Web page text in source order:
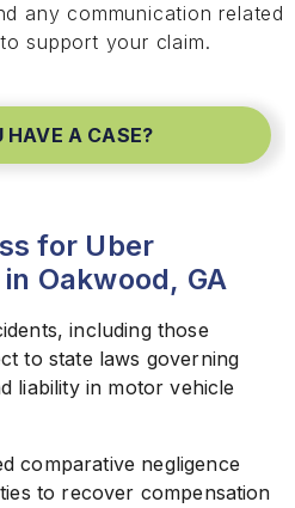
any communication related
support your claim.
HAVE A CASE?
for Uber
Oakwood, GA
including those
to state laws governing
liability in motor vehicle
comparative negligence
to recover compensation